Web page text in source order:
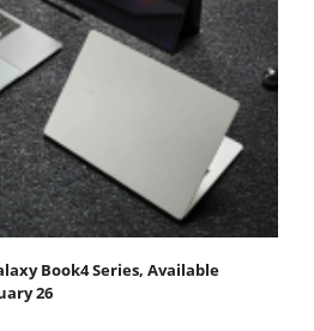
Book4 Series, Available
26